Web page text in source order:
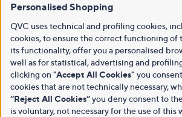
Don't miss the 60-day returns window,
Find Out More
Customer Service
Personalised Shopping
QVC uses technical and profiling cookies,
cookies, to ensure the correct functioning of
its functionality, offer you a personalised
well as for statistical, advertising and
clicking on "Accept All Cookies" you
cookies that are not technically necessary,
“Reject All Cookies”you deny consent to
is voluntary, not necessary for the use of this